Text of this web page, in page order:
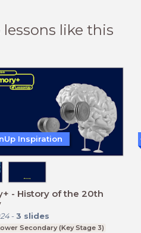
lessons like this
- History of the 20th
- 3 slides
Secondary (Key Stage 3)
Inspiration